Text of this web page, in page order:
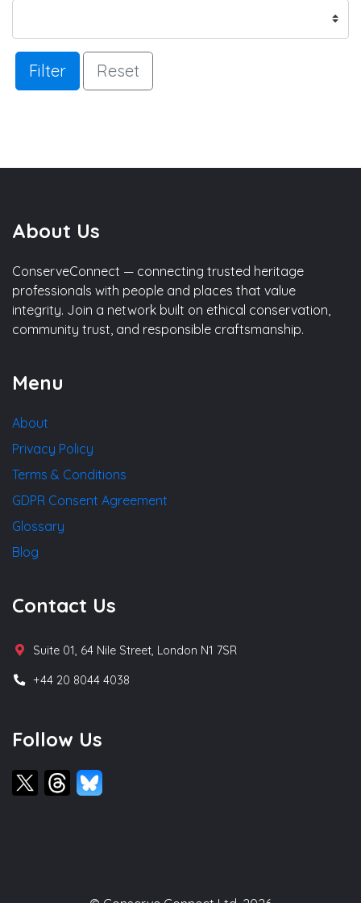
Filter Reset
About Us
ConserveConnect — connecting trusted heritage
professionals with people and places that value
integrity. Join a network built on ethical conservation,
community trust, and responsible craftsmanship.
Menu
About
Privacy Policy
Terms & Conditions
GDPR Consent Agreement
Glossary
Blog
Contact Us
Suite 01, 64 Nile Street, London N1 7SR
+44 20 8044 4038
Follow Us